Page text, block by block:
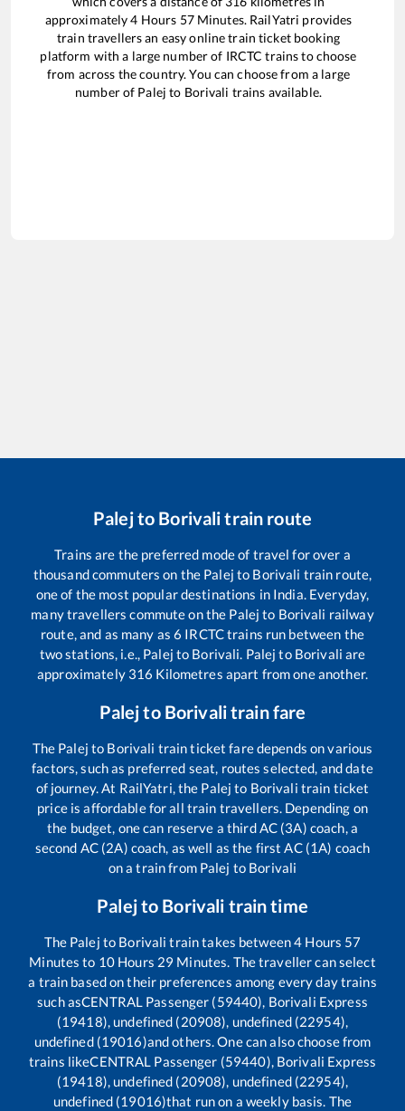
approximately4 Hours 57Minutes. RailYatri provides
train travellers an easy online train ticket booking
platform with a large number of IRCTC trains to choose
from across the country. You can choose from a large
number of Palej to Borivali trains available.
Palejto Borivalitrain route
Trains are the preferred mode of travel for over a
thousand commuters on the Palej to Borivali train route,
one of the most popular destinations in India. Everyday,
many travellers commute on the Palej to Borivali railway
route, and as many as 6 IRCTC trains run between the
two stations, i.e., Palej to Borivali. Palej to Borivali are
approximately 316 Kilometres apart from one another.
Palejto Borivalitrain fare
The Palej to Borivali train ticket fare depends on various
factors, such as preferred seat, routes selected, and date
of journey. At RailYatri, the Palej to Borivali train ticket
price is affordable for all train travellers. Depending on
the budget, one can reserve a third AC (3A) coach, a
second AC (2A) coach, as well as the first AC (1A) coach
on a train from Palej to Borivali
Palejto Borivali train time
The Palej to Borivali train takes between4 Hours 57
Minutes to 10 Hours 29 Minutes. The traveller can select
a train based on their preferences among every day trains
such asCENTRAL Passenger (59440), Borivali Express
(19418), undefined (20908), undefined (22954),
undefined (19016)and others. One can also choose from
trains likeCENTRAL Passenger (59440), Borivali Express
(19418), undefined (20908), undefined (22954),
undefined (19016)that run on a weekly basis. The